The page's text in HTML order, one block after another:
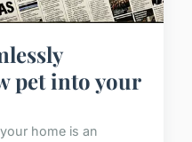
pet into your
home is an